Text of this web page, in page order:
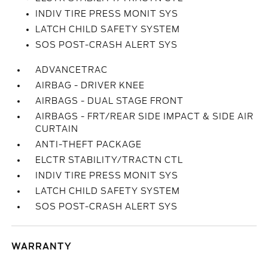
INDIV TIRE PRESS MONIT SYS
LATCH CHILD SAFETY SYSTEM
SOS POST-CRASH ALERT SYS
ADVANCETRAC
AIRBAG - DRIVER KNEE
AIRBAGS - DUAL STAGE FRONT
AIRBAGS - FRT/REAR SIDE IMPACT & SIDE AIR
CURTAIN
ANTI-THEFT PACKAGE
ELCTR STABILITY/TRACTN CTL
INDIV TIRE PRESS MONIT SYS
LATCH CHILD SAFETY SYSTEM
SOS POST-CRASH ALERT SYS
WARRANTY